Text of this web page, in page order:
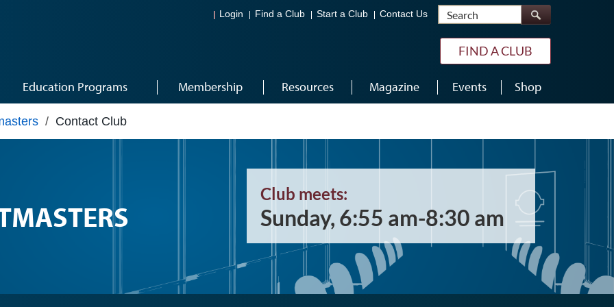
Login Find a Club Start a Club Contact Us Search
FIND A CLUB
Education Programs Membership Resources Magazine Events Shop
/ Contact Club
Club meets:
Sunday, 6:55 am-8:30 am